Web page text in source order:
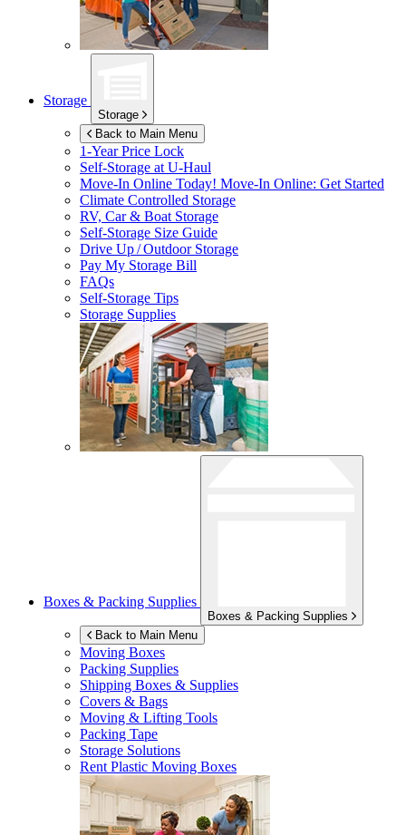
Storage
Storage
Back to Main Menu
1-Year Price Lock
Self-Storage atU-Haul
Move-In Online Today! Move-In Online: Get Started
Climate Controlled Storage
RV, Car & Boat Storage
Self-Storage Size Guide
Drive Up / Outdoor Storage
Pay My Storage Bill
FAQs
Self-Storage Tips
Storage Supplies
Boxes & Packing Supplies
Boxes & Packing Supplies
Back to Main Menu
Moving Boxes
Packing Supplies
Shipping Boxes & Supplies
Covers & Bags
Moving & Lifting Tools
Packing Tape
Storage Solutions
Rent Plastic Moving Boxes